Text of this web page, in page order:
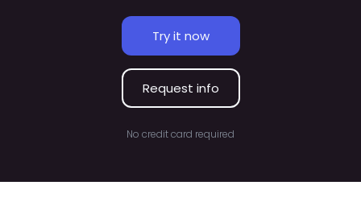
Try it now
Request info
No credit card required